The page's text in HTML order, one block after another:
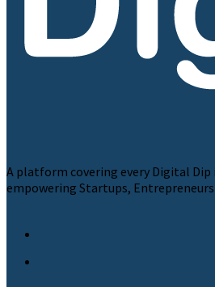
A platform covering every Digital Dip
empowering Startups, Entrepreneurs